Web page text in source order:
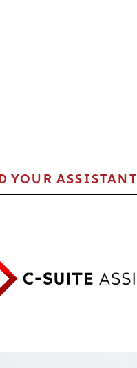
YOUR ASSISTANT